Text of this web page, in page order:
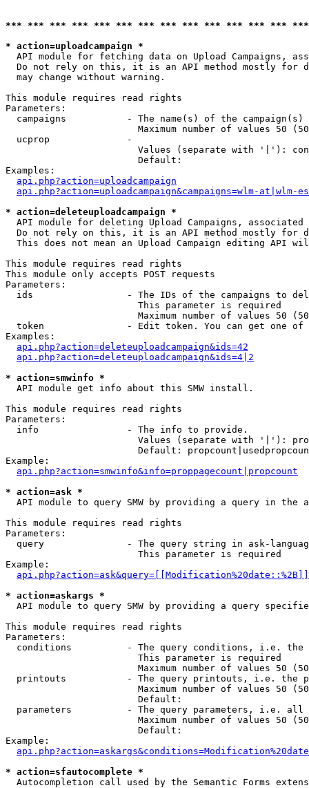
*** *** *** *** *** *** *** *** *** *** *** *** ***
* action=uploadcampaign *
API module for fetching data on Upload Campaigns,
Do not rely on this, it is an API method mostly for
  may change without warning.
This module requires read rights
Parameters:
campaigns           - The name(s) of the
Maximum number of values 50
  ucprop              -
Values (separate with '|'):
                        Default:
Examples:
api.php?action=uploadcampaign
api.php?action=uploadcampaign&campaigns=wlm-at|wlm-es
* action=deleteuploadcampaign *
API module for deleting Upload Campaigns, associated
Do not rely on this, it is an API method mostly for
This does not mean an Upload Campaign editing API
This module requires read rights
This module only accepts POST requests
Parameters:
ids                 - The IDs of the campaigns to
                        This parameter is required
Maximum number of values 50
token               - Edit token. You can get one of
Examples:
api.php?action=deleteuploadcampaign&ids=42
api.php?action=deleteuploadcampaign&ids=4|2
* action=smwinfo *
  API module get info about this SMW install.
This module requires read rights
Parameters:
  info                - The info to provide.
Values (separate with '|'):
Default:
Example:
api.php?action=smwinfo&info=proppagecount|propcount
* action=ask *
API module to query SMW by providing a query in the
This module requires read rights
Parameters:
query               - The query string in ask-
                        This parameter is required
Example:
* action=askargs *
API module to query SMW by providing a query
This module requires read rights
Parameters:
conditions          - The query conditions, i.e.
                        This parameter is required
Maximum number of values 50
printouts           - The query printouts, i.e. the
Maximum number of values 50
                        Default:
parameters          - The query parameters, i.e.
Maximum number of values 50
                        Default:
Example:
* action=sfautocomplete *
Autocompletion call used by the Semantic Forms